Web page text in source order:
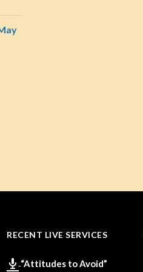
RECENT LIVE SERVICES
“Attitudes to Avoid”